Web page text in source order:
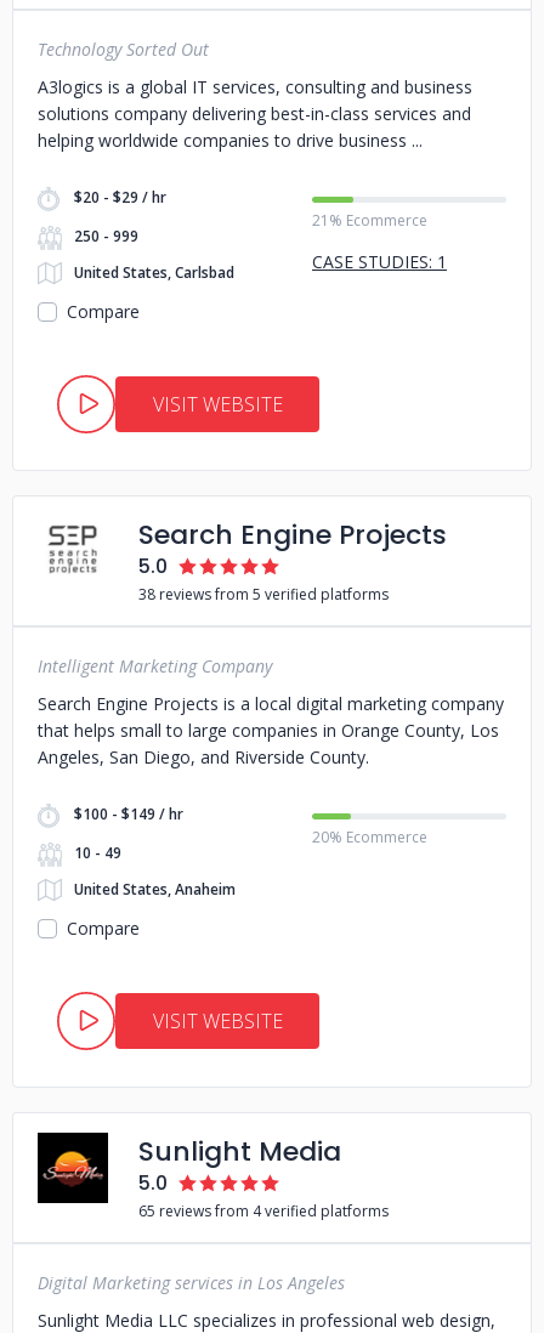
Technology Sorted Out
A3logics is a global IT services, consulting and business
solutions company delivering best-in-class services and
helping worldwide companies to drive business
$20 - $29 / hr
250 - 999
United States, Carlsbad
21% Ecommerce
CASE STUDIES: 1
Compare
VISIT WEBSITE
Search Engine Projects
5.0
38 reviews from 5 verified platforms
Intelligent Marketing Company
Search Engine Projects is a local digital marketing company
that helps small to large companies in Orange County, Los
Angeles, San Diego, and Riverside County.
$100 - $149 / hr
10 - 49
United States, Anaheim
20% Ecommerce
Compare
VISIT WEBSITE
Sunlight Media
5.0
65 reviews from 4 verified platforms
Digital Marketing services in Los Angeles
Sunlight Media LLC specializes in professional web design,